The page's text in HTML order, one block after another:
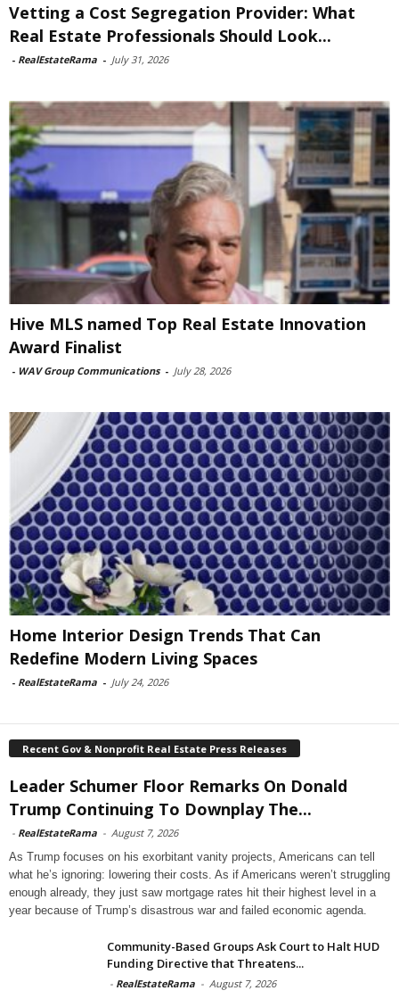
Vetting a Cost Segregation Provider: What
Real Estate Professionals Should Look...
- RealEstateRama - July 31, 2026
Hive MLS named Top Real Estate Innovation
Award Finalist
- WAV Group Communications - July 28, 2026
Home Interior Design Trends That Can
Redefine Modern Living Spaces
- RealEstateRama - July 24, 2026
Recent Gov & Nonprofit Real Estate Press Releases
Leader Schumer Floor Remarks On Donald
Trump Continuing To Downplay The...
- RealEstateRama - August 7, 2026
As Trump focuses on his exorbitant vanity projects, Americans can tell
what he’s ignoring: lowering their costs. As if Americans weren’t struggling
enough already, they just saw mortgage rates hit their highest level in a
year because of Trump’s disastrous war and failed economic agenda.
Community-Based Groups Ask Court to Halt HUD
Funding Directive that Threatens...
- RealEstateRama - August 7, 2026